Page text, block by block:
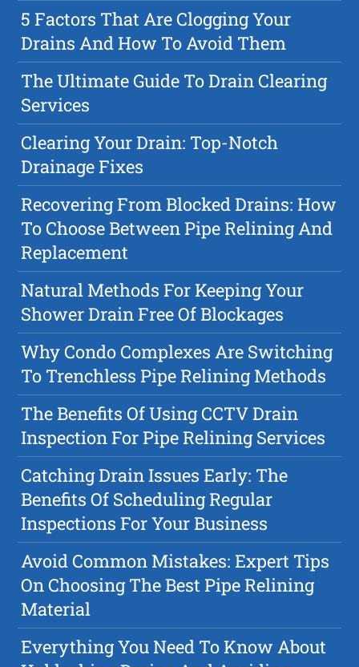
5 Factors That Are Clogging Your
Drains And How To Avoid Them
The Ultimate Guide To Drain Clearing
Services
Clearing Your Drain: Top-Notch
Drainage Fixes
Recovering From Blocked Drains: How
To Choose Between Pipe Relining And
Replacement
Natural Methods For Keeping Your
Shower Drain Free Of Blockages
Why Condo Complexes Are Switching
To Trenchless Pipe Relining Methods
The Benefits Of Using CCTV Drain
Inspection For Pipe Relining Services
Catching Drain Issues Early: The
Benefits Of Scheduling Regular
Inspections For Your Business
Avoid Common Mistakes: Expert Tips
On Choosing The Best Pipe Relining
Material
Everything You Need To Know About